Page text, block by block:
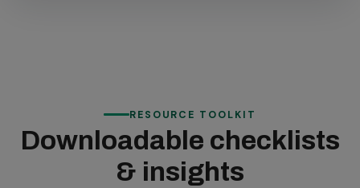
RESOURCE TOOLKIT
Downloadable checklists
& insights